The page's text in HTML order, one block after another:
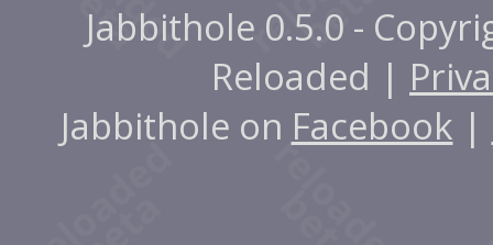
Jabbithole 0.5.0 -
Reloaded |
Jabbithole on Facebook |